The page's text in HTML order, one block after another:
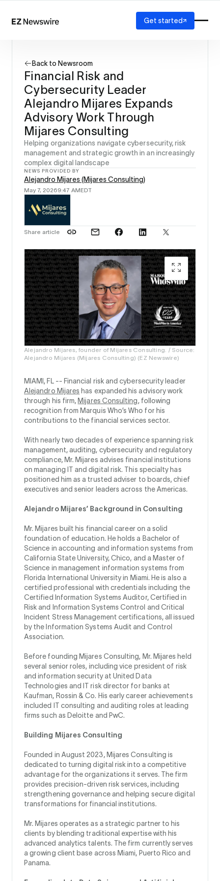
How it works
Our network
AI visibility
Reporting
Solutions
Agency
Startup
Enterprise
Get started
Back to Newsroom
Financial Risk and
Cybersecurity Leader
Alejandro Mijares Expands
Advisory Work Through
Mijares Consulting
Helping organizations navigate cybersecurity, risk
management and strategic growth in an increasingly
complex digital landscape
NEWS PROVIDED BY
Alejandro Mijares (Mijares Consulting)
May 7, 20269:47 AMEDT
Share article
Alejandro Mijares, founder of Mijares Consulting. / Source:
Alejandro Mijares (Mijares Consulting) (EZ Newswire)
MIAMI, FL -- Financial risk and cybersecurity leader
Alejandro Mijares has expanded his advisory work
through his firm, Mijares Consulting, following
recognition from Marquis Who’s Who for his
contributions to the financial services sector.
With nearly two decades of experience spanning risk
management, auditing, cybersecurity and regulatory
compliance, Mr. Mijares advises financial institutions
on managing IT and digital risk. This specialty has
positioned him as a trusted adviser to boards, chief
executives and senior leaders across the Americas.
Alejandro Mijares’ Background in Consulting
Mr. Mijares built his financial career on a solid
foundation of education. He holds a Bachelor of
Science in accounting and information systems from
California State University, Chico, and a Master of
Science in management information systems from
Florida International University in Miami. He is also a
certified professional with credentials including the
Certified Information Systems Auditor, Certified in
Risk and Information Systems Control and Critical
Incident Stress Management certifications, all issued
by the Information Systems Audit and Control
Association.
Before founding Mijares Consulting, Mr. Mijares held
several senior roles, including vice president of risk
and information security at United Data
Technologies and IT risk director for banks at
Kaufman, Rossin & Co. His early career achievements
included IT consulting and auditing roles at leading
firms such as Deloitte and PwC.
Building Mijares Consulting
Founded in August 2023, Mijares Consulting is
dedicated to turning digital risk into a competitive
advantage for the organizations it serves. The firm
provides precision-driven risk services, including
strengthening governance and helping secure digital
transformations for financial institutions.
Mr. Mijares operates as a strategic partner to his
clients by blending traditional expertise with his
advanced analytics talents. The firm currently serves
a growing client base across Miami, Puerto Rico and
Panama.